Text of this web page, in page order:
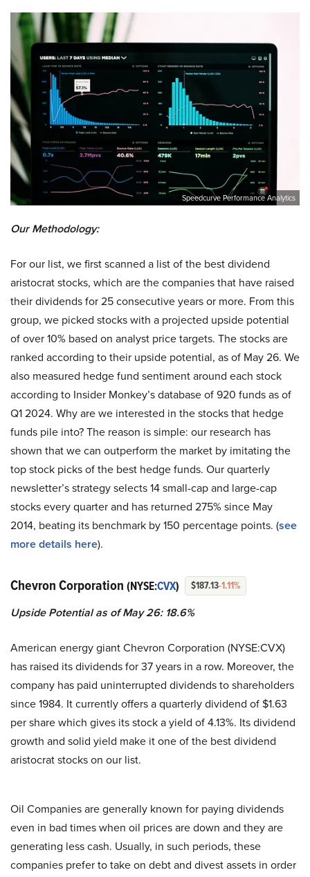
Speedcurve Performance Analytics
Our Methodology:
For our list, we first scanned a list of the best dividend
aristocrat stocks, which are the companies that have raised
their dividends for 25 consecutive years or more. From this
group, we picked stocks with a projected upside potential
of over 10% based on analyst price targets. The stocks are
ranked according to their upside potential, as of May 26. We
also measured hedge fund sentiment around each stock
according to Insider Monkey’s database of 920 funds as of
Q1 2024. Why are we interested in the stocks that hedge
funds pile into? The reason is simple: our research has
shown that we can outperform the market by imitating the
top stock picks of the best hedge funds. Our quarterly
newsletter’s strategy selects 14 small-cap and large-cap
stocks every quarter and has returned 275% since May
2014, beating its benchmark by 150 percentage points. (see
more details here).
Chevron Corporation (NYSE:CVX) $187.13-1.11%
Upside Potential as of May 26: 18.6%
American energy giant Chevron Corporation (NYSE:CVX)
has raised its dividends for 37 years in a row. Moreover, the
company has paid uninterrupted dividends to shareholders
since 1984. It currently offers a quarterly dividend of $1.63
per share which gives its stock a yield of 4.13%. Its dividend
growth and solid yield make it one of the best dividend
aristocrat stocks on our list.
Oil Companies are generally known for paying dividends
even in bad times when oil prices are down and they are
generating less cash. Usually, in such periods, these
companies prefer to take on debt and divest assets in order